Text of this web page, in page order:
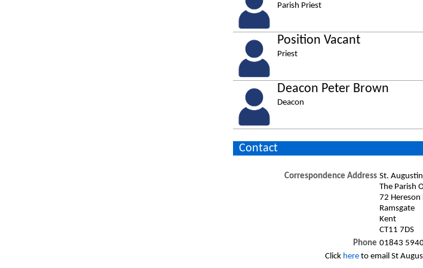
Parish Priest
Position Vacant
Priest
Deacon Peter Brown
Deacon
Contact
Correspondence Address St.
The Parish
72 Hereson
Ramsgate
Kent
CT11 7DS
Phone 01843
Click here to email St